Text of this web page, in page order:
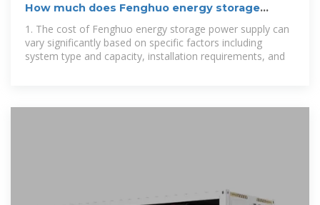
How much does Fenghuo energy storage
power supply cost
1. The cost of Fenghuo energy storage power supply can
vary significantly based on specific factors including
system type and capacity, installation requirements, and